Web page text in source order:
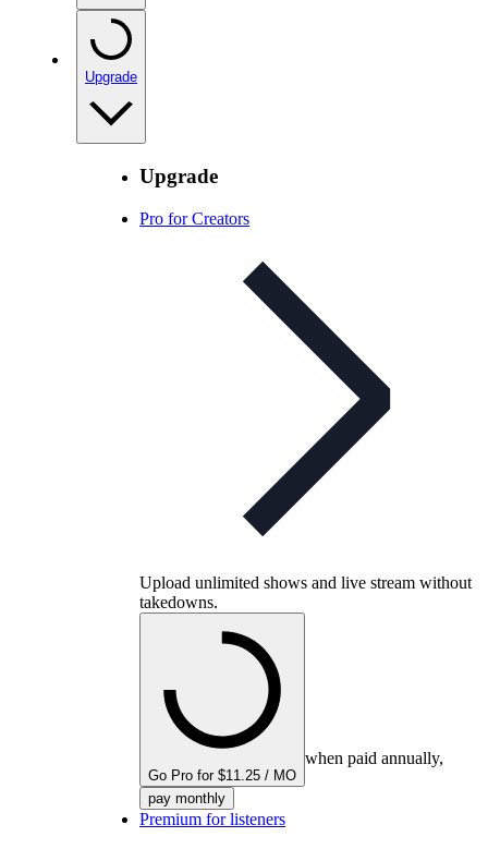
Upgrade
Upgrade
Pro for Creators
Upload unlimited shows and live stream without
takedowns.
Go Pro for $11.25 / MO
when paid annually,
pay monthly
Premium for listeners